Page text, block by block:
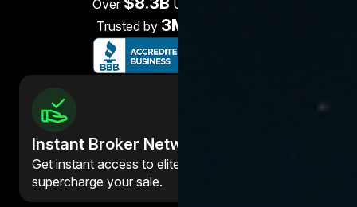
Over
USD processed
Trusted by 3M+
Instant Broker Network
Get instant access to elite brokers who can
supercharge your sale.